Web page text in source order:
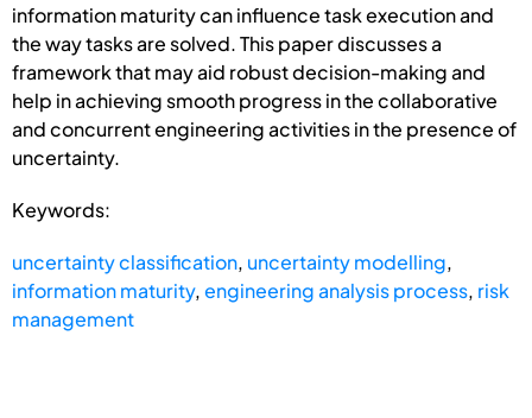
information maturity can influence task execution and
the way tasks are solved. This paper discusses a
framework that may aid robust decision-making and
help in achieving smooth progress in the collaborative
and concurrent engineering activities in the presence of
uncertainty.
Keywords:
uncertainty classification, uncertainty modelling,
information maturity,engineering analysis process, risk
management